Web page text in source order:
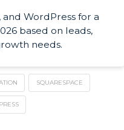
WordPress for a
based on leads,
needs.
SQUARESPACE